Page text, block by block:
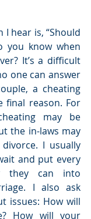
hear is, “Should
you know when
It’s a difficult
one can answer
a cheating
final reason. For
may be
the in-laws may
I usually
and put every
they can into
I also ask
issues: How will
How will your